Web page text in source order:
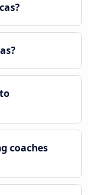
coaches